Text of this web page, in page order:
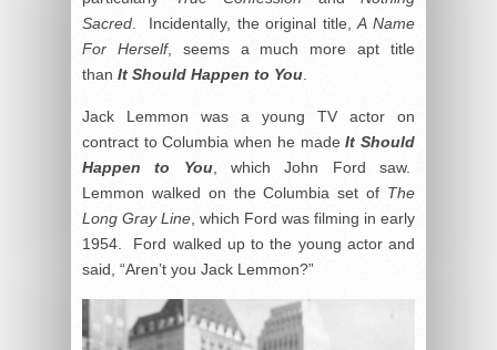
Sacred. Incidentally, the original title,A Name
For Herself, seems a much more apt title
than It Should Happen to You.
Jack Lemmon was a young TV actor on
contract to Columbia when he madeIt Should
Happen to You, which John Ford saw.
Lemmon walked on the Columbia set of The
Long Gray Line, which Ford was filming in early
1954. Ford walked up to the young actor and
said, “Aren’t you Jack Lemmon?”